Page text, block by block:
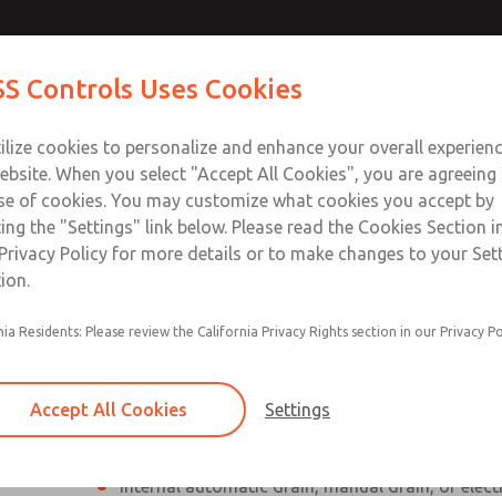
Individual filter, regulator, lubricator
Polycarbonate plastic bowl with steel
aluminum bowl with clear nylon sight glass, or
aluminum lubricator bowl with sight glass
Internal automatic drain, manual drain, or
Email This Page
Controls Uses Cookies
cookies to personalize and enhance your overall
When you select "Accept All Cookies", you are agreeing
of cookies. You may customize what cookies you accept by
the "Settings" link below. Please read the Cookies Section
Policy for more details or to make changes to your
Residents: Please review the California Privacy Rights section in our Privacy
Accept All Cookies Settings